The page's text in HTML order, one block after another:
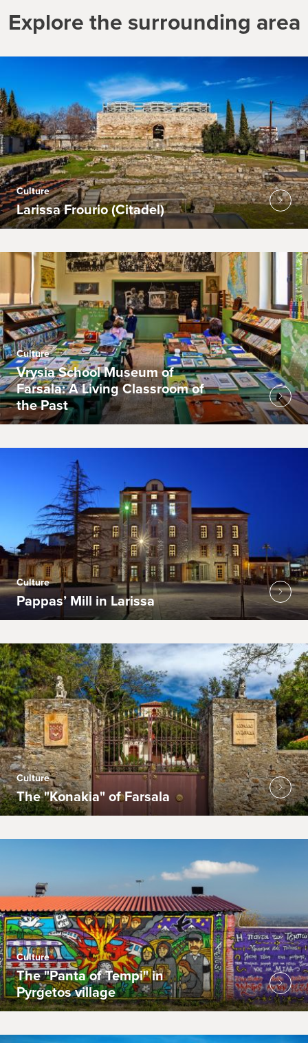
Explore the surrounding area
Culture
Larissa Frourio (Citadel)
Culture
Vrysia School Museum of
Farsala: A Living Classroom of
the Past
Culture
Pappas’ Mill in Larissa
Culture
The "Konakia" of Farsala
Culture
The "Panta of Tempi" in
Pyrgetos village